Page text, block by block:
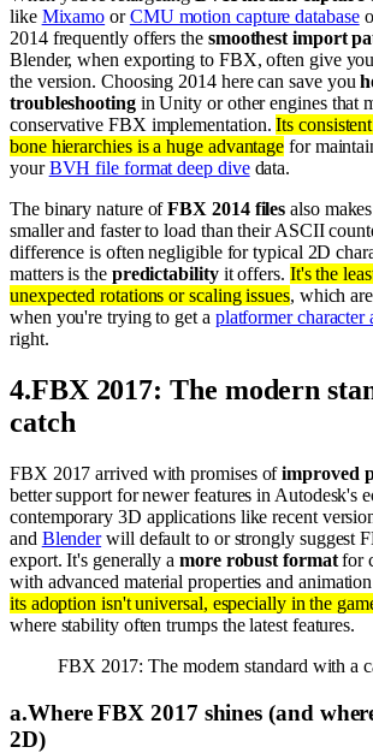
like Mixamo orCMU motion capture database
2014 frequently offers the smoothest import
Blender, when exporting to FBX, often give
the version. Choosing 2014 here can save you
troubleshootingin Unity or other engines that
conservative FBX implementation.Its
bone hierarchies is a huge advantage for
yourBVH file format deep divedata.
The binary nature ofFBX 2014 files also
smaller and faster to load than their ASCII
difference is often negligible for typical 2D
matters is the predictabilityit offers. It's the
unexpected rotations or scaling issues, which
when you're trying to get a platformer character
right.
4.FBX 2017: The modern
catch
FBX 2017 arrived with promises ofimproved
better support for newer features in Autodesk's
contemporary 3D applications like recent
and Blenderwill default to or strongly suggest
export. It's generally a more robust formatfor
with advanced material properties and
its adoption isn't universal, especially in the
where stability often trumps the latest features.
FBX 2017: The modern standard with a
a.Where FBX 2017 shines (and
2D)